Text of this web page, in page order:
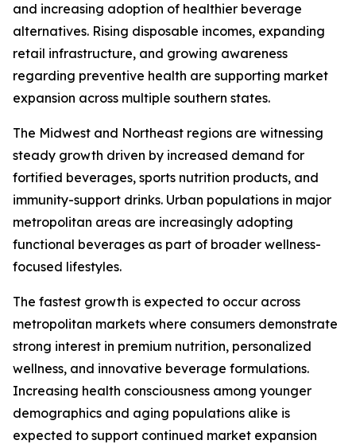
and increasing adoption of healthier beverage
alternatives. Rising disposable incomes, expanding
retail infrastructure, and growing awareness
regarding preventive health are supporting market
expansion across multiple southern states.
The Midwest and Northeast regions are witnessing
steady growth driven by increased demand for
fortified beverages, sports nutrition products, and
immunity-support drinks. Urban populations in major
metropolitan areas are increasingly adopting
functional beverages as part of broader wellness-
focused lifestyles.
The fastest growth is expected to occur across
metropolitan markets where consumers demonstrate
strong interest in premium nutrition, personalized
wellness, and innovative beverage formulations.
Increasing health consciousness among younger
demographics and aging populations alike is
expected to support continued market expansion